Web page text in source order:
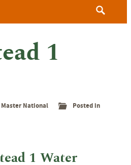
Search
for:
1
Master National
Posted in
1 Water